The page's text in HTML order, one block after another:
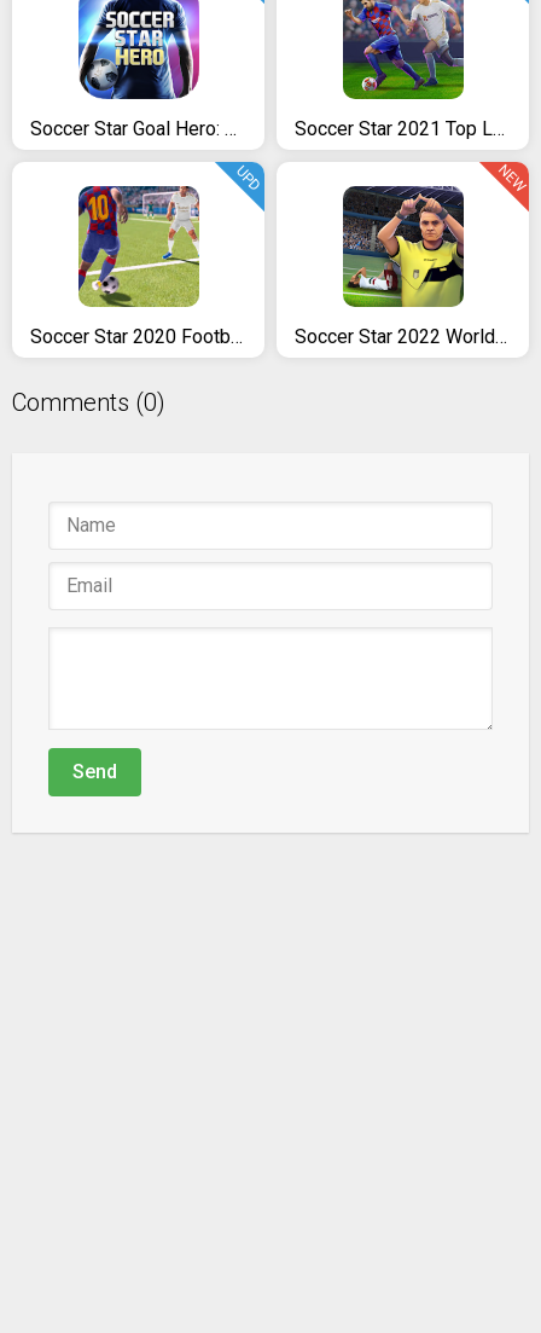
Soccer Star Goal Hero: Score and win the match Soccer Star 2021 Top Leagues: Play the SOCCER game
Soccer Star 2020 Football Cards: The soccer game
UPD
Soccer Star 2022 World Cup Legend
NEW
Comments (0)
Send